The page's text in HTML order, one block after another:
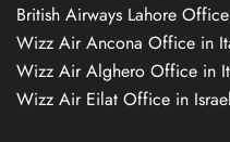
British Airways Lahore
Wizz Air Ancona Office in
Wizz Air Alghero Office in
Wizz Air Eilat Office in Israel